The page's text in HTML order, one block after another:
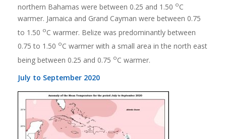
northern Bahamas were between 0.25 and 1.50 oC
warmer. Jamaica and Grand Cayman were between 0.75
to 1.50 oC warmer. Belize was predominantly between
0.75 to 1.50 oC warmer with a small area in the north east
being between 0.25 and 0.75 oC warmer.
July to September 2020